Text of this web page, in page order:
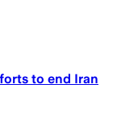
to end Iran